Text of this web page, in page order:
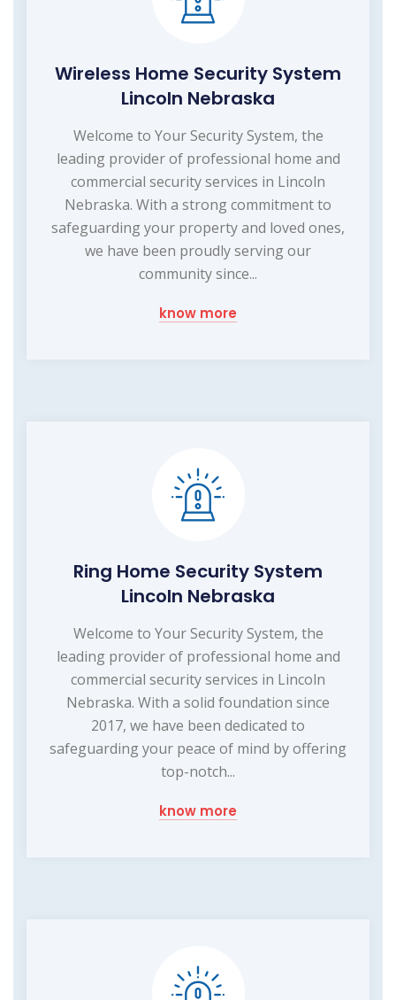
Wireless Home Security System
Lincoln Nebraska
Welcome to Your Security System, the
leading provider of professional home and
commercial security services in Lincoln
Nebraska. With a strong commitment to
safeguarding your property and loved ones,
we have been proudly serving our
community since...
know more
Ring Home Security System
Lincoln Nebraska
Welcome to Your Security System, the
leading provider of professional home and
commercial security services in Lincoln
Nebraska. With a solid foundation since
2017, we have been dedicated to
safeguarding your peace of mind by offering
top-notch...
know more